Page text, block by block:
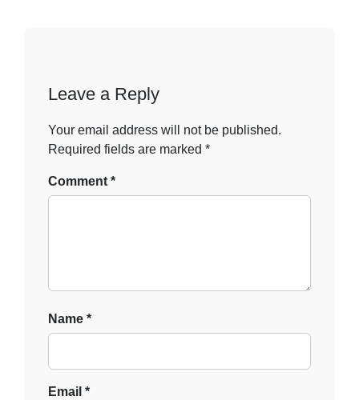
Leave a Reply
Your email address will not be published.
Required fields are marked *
Comment *
Name *
Email *